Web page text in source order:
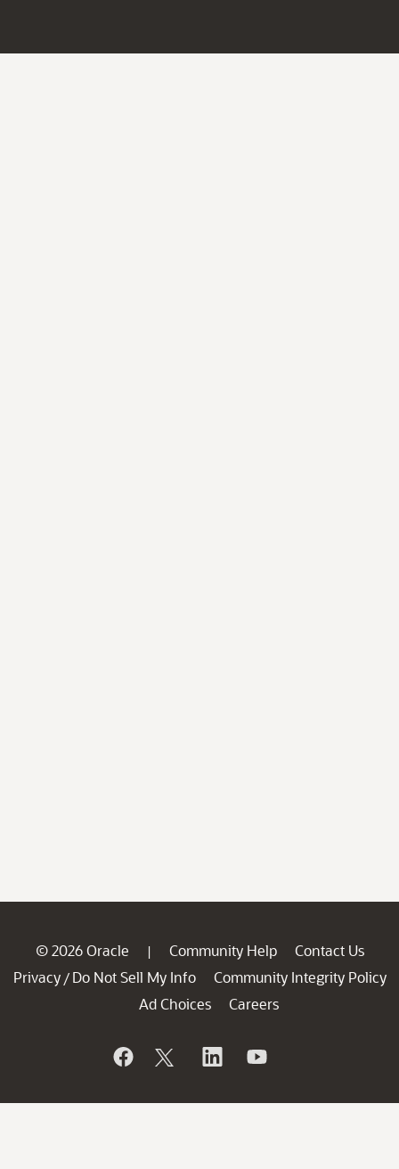
© 2026 Oracle | Community Help
Contact Us
Privacy / Do Not Sell My Info
Community Integrity Policy
Ad Choices
Careers